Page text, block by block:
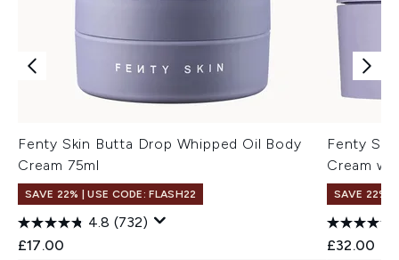
Fenty Skin Butta Drop Whipped Oil Body
Cream 75ml
SAVE 22% | USE CODE: FLASH22
4.8 (732)
£17.00
Fenty
Cream
SAVE 22% |
£32.00